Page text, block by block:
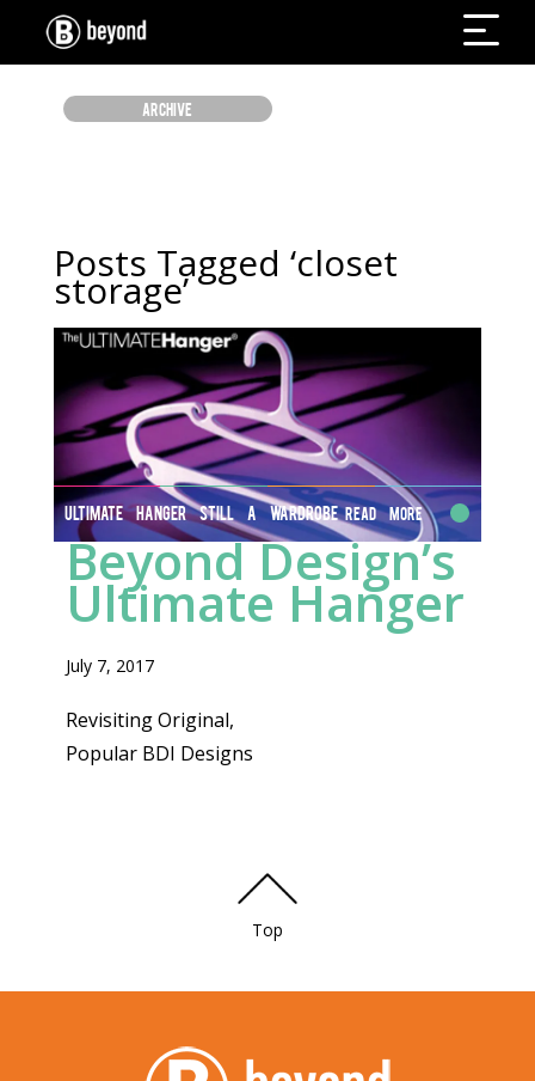
ARCHIVE
Posts Tagged ‘closet
storage’
ULTIMATE HANGER STILL A WARDROBE
FAVORITE
Read More
Beyond Design’s
Ultimate Hanger
July 7, 2017
Revisiting Original,
Popular BDI Designs
Top